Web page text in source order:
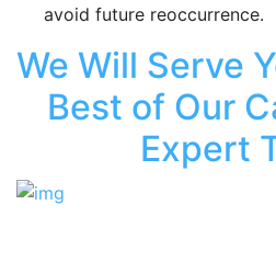
avoid future reoccurrence.
We Will Serve
Best of Our
Expert